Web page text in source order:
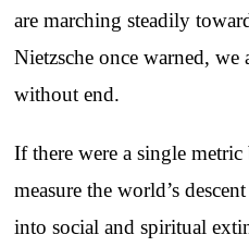
are marching steadily
Nietzsche once warned, we
without end.
If there were a single
measure the world’s
into social and spiritual